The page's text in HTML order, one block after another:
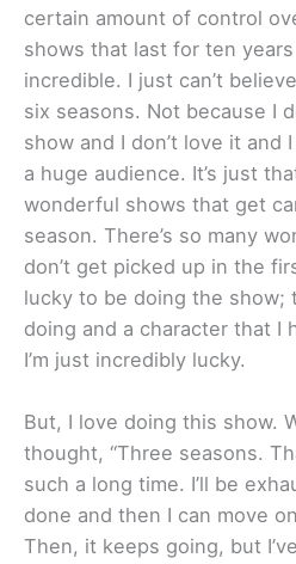
certain amount of control
shows that last for ten
incredible. I just can’t
six seasons. Not because I
show and I don’t love it and
a huge audience. It’s just
wonderful shows that get
season. There’s so many
don’t get picked up in the
lucky to be doing the show;
doing and a character that I
I’m just incredibly lucky.
But, I love doing this show.
thought, “Three seasons.
such a long time. I’ll be
done and then I can move
Then, it keeps going, but